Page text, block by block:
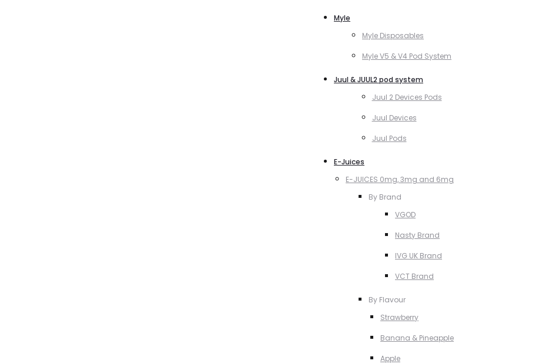
Myle
Myle Disposables
Myle V5 & V4 Pod System
Juul & JUUL2 pod system
Juul 2 Devices Pods
Juul Devices
Juul Pods
E-Juices
E-JUICES 0mg, 3mg and 6mg
By Brand
VGOD
Nasty Brand
IVG UK Brand
VCT Brand
By Flavour
Strawberry
Banana & Pineapple
Apple